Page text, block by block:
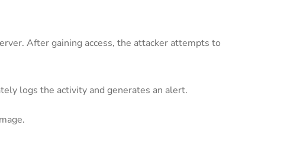
After gaining access, the attacker attempts to
logs the activity and generates an alert.